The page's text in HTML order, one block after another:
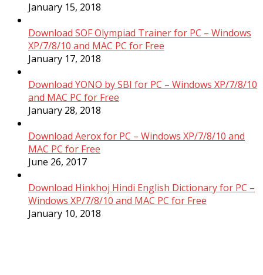
January 15, 2018
Download SOF Olympiad Trainer for PC – Windows
XP/7/8/10 and MAC PC for Free
January 17, 2018
Download YONO by SBI for PC – Windows XP/7/8/10
and MAC PC for Free
January 28, 2018
Download Aerox for PC – Windows XP/7/8/10 and
MAC PC for Free
June 26, 2017
Download Hinkhoj Hindi English Dictionary for PC –
Windows XP/7/8/10 and MAC PC for Free
January 10, 2018